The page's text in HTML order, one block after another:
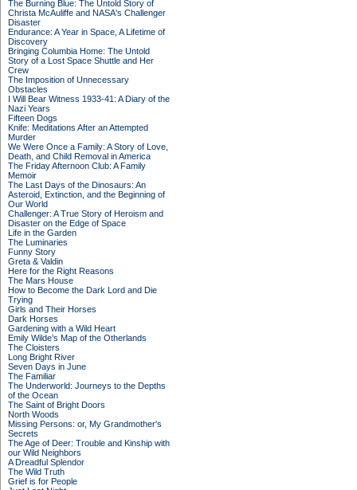
The Burning Blue: The Untold Story of
Christa McAuliffe and NASA's Challenger
Disaster
Endurance: A Year in Space, A Lifetime of
Discovery
Bringing Columbia Home: The Untold
Story of a Lost Space Shuttle and Her
Crew
The Imposition of Unnecessary
Obstacles
I Will Bear Witness 1933-41: A Diary of the
Nazi Years
Fifteen Dogs
Knife: Meditations After an Attempted
Murder
We Were Once a Family: A Story of Love,
Death, and Child Removal in America
The Friday Afternoon Club: A Family
Memoir
The Last Days of the Dinosaurs: An
Asteroid, Extinction, and the Beginning of
Our World
Challenger: A True Story of Heroism and
Disaster on the Edge of Space
Life in the Garden
The Luminaries
Funny Story
Greta & Valdin
Here for the Right Reasons
The Mars House
How to Become the Dark Lord and Die
Trying
Girls and Their Horses
Dark Horses
Gardening with a Wild Heart
Emily Wilde’s Map of the Otherlands
The Cloisters
Long Bright River
Seven Days in June
The Familiar
The Underworld: Journeys to the Depths
of the Ocean
The Saint of Bright Doors
North Woods
Missing Persons: or, My Grandmother's
Secrets
The Age of Deer: Trouble and Kinship with
our Wild Neighbors
A Dreadful Splendor
The Wild Truth
Grief is for People